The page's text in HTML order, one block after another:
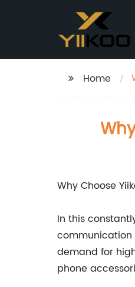
Home
Why Choose
In this
communication
demand for
phone